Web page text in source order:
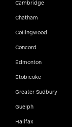
Cambridge
Chatham
Collingwood
Concord
Edmonton
Etobicoke
Greater Sudbury
Guelph
Halifax